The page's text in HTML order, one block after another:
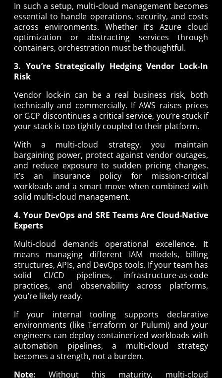
In such a setup, multi-cloud management becomes
essential to handle operations, security, and costs
across environments. Whether it’s Azure cloud
optimization or abstracting services through
containers, orchestration must be thoughtful.
3. You’re Strategically Hedging Vendor Lock-In
Risk
Vendor lock-in can be a real business risk, both
technically and commercially. If AWS raises prices
or GCP discontinues a critical service, you’re stuck if
your stack is too tightly coupled to their platform.
With a multi-cloud strategy, you maintain
bargaining power, protect against vendor outages,
and reduce exposure to sudden pricing changes.
It’s an insurance policy for mission-critical
workloads and a smart move when combined with
solid multi-cloud management.
4. Your DevOps and SRE Teams Are Cloud-Native
Experts
Multi-cloud demands operational excellence. It
means managing different IAM models, billing
structures, APIs, and DevOps tools. If your team has
solid CI/CD pipelines, infrastructure-as-code
practices, and observability across platforms,
you’re likely ready.
If your internal tooling supports declarative
environments (like Terraform or Pulumi) and your
engineers can deploy containerized workloads with
automation pipelines, a multi-cloud strategy
becomes a strength, not a burden.
Note: Without this maturity, multi-cloud